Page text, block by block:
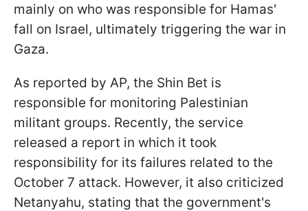
mainly on who was responsible for Hamas'
fall on Israel, ultimately triggering the war in
Gaza.
As reported by AP, the Shin Bet is
responsible for monitoring Palestinian
militant groups. Recently, the service
released a report in which it took
responsibility for its failures related to the
October 7 attack. However, it also criticized
Netanyahu, stating that the government's